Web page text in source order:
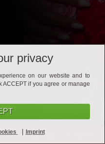
Privacy Policy
privacy
on our website and to
if you agree or manage
| Imprint